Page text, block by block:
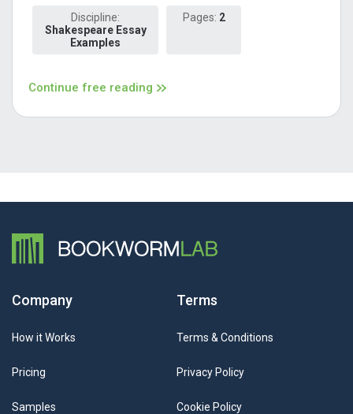
Discipline:
Shakespeare Essay
Examples
Pages: 2
Continue free reading
Company
How it Works
Pricing
Samples
Terms
Terms & Conditions
Privacy Policy
Cookie Policy